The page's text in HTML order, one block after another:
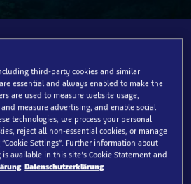
the joy of the ocean,
its future.​
and engaging
global network of aquariums,
conservation pillars: Rescue,
to safeguarding the ocean
third-party cookies and similar
essential and always enabled to make the
are used to measure website usage,
measure advertising, and enable social
technologies, we process your personal
reject all non-essential cookies, or manage
Settings”. Further information about
available in this site’s Cookie Statement and
Datenschutzerklärung